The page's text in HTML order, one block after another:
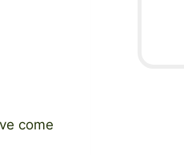
come